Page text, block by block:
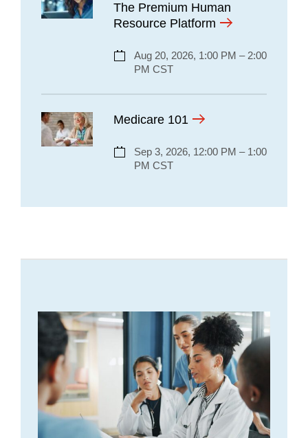
The Premium Human
Resource Platform
Aug 20, 2026, 1:00 PM – 2:00
PM CST
Medicare 101
Sep 3, 2026, 12:00 PM – 1:00
PM CST